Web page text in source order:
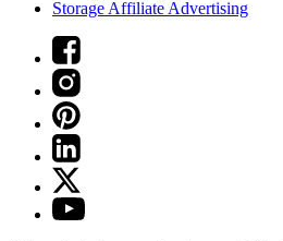
Storage Affiliate Advertising